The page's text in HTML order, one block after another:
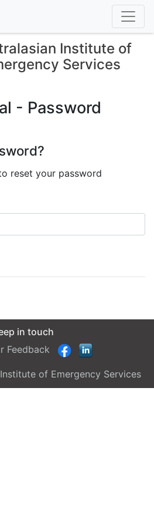
Institute of
Services
- Password
reset your password
in touch
Feedback
of Emergency Services